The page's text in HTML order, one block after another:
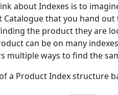
about Indexes is to
Catalogue that you hand
the product they are
can be on many
multiple ways to find the
a Product Index structure